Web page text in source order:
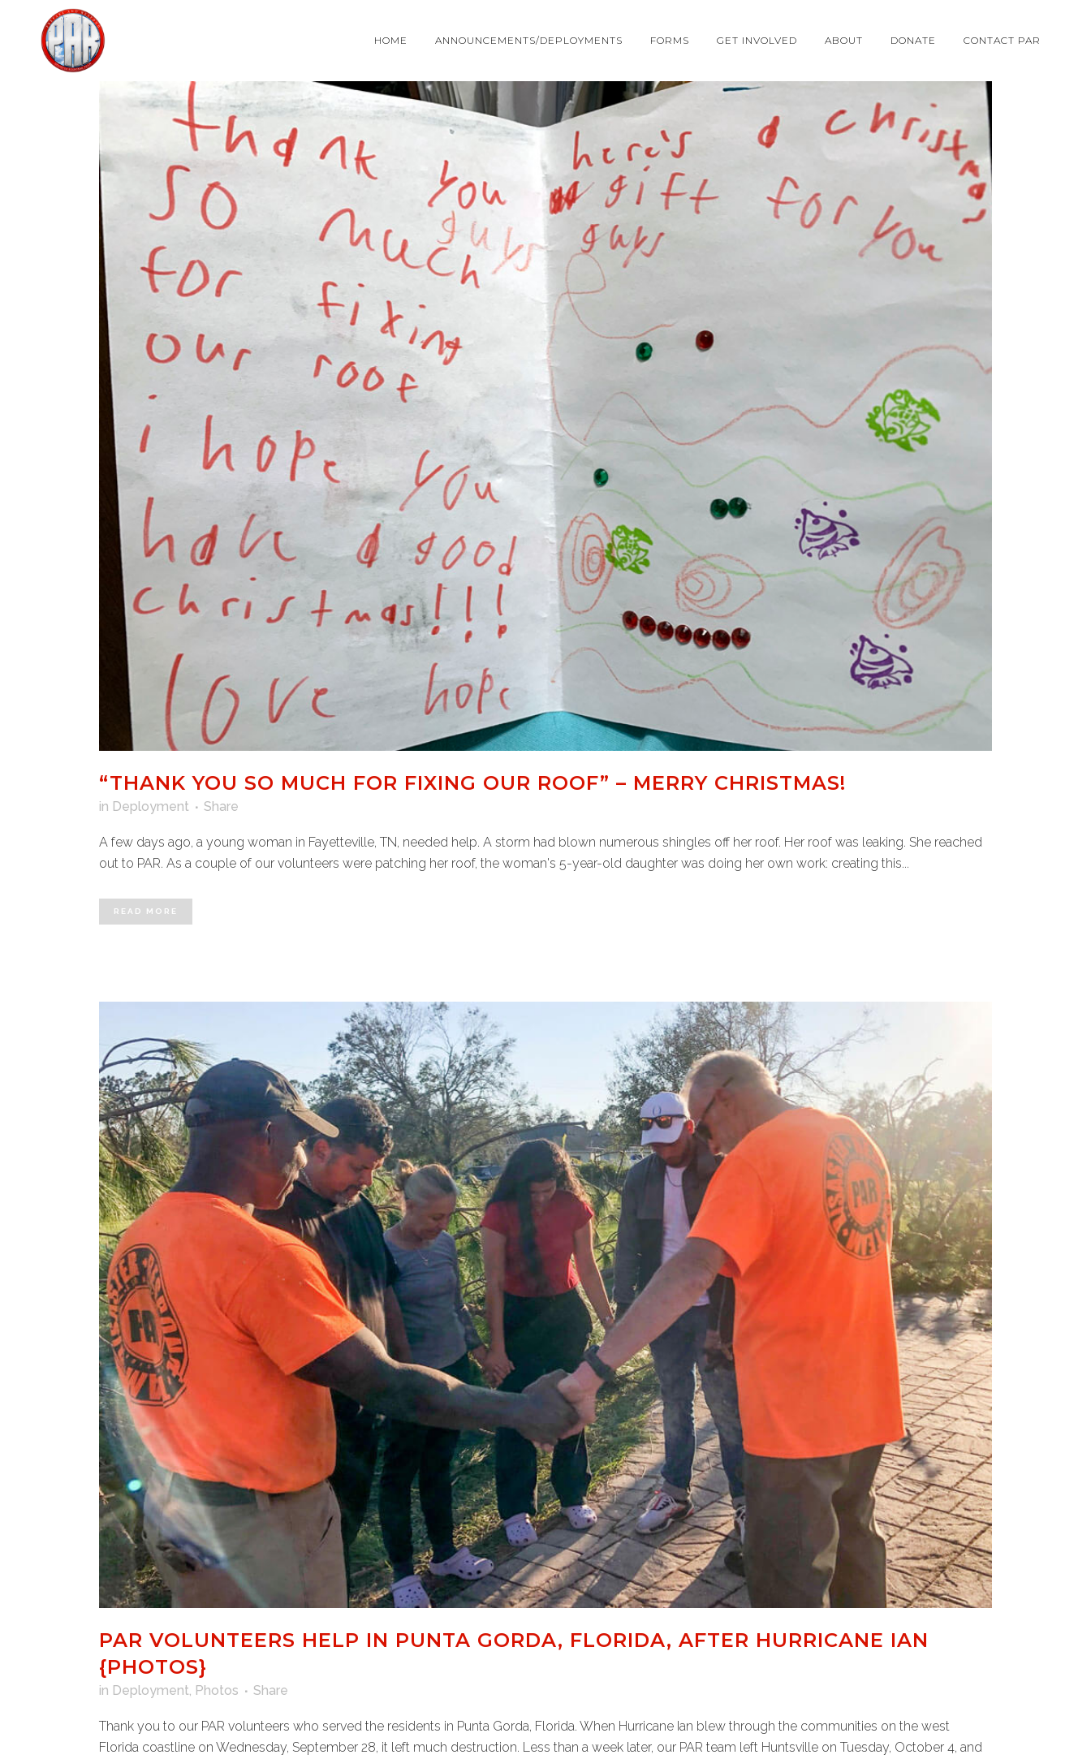
HOME ANNOUNCEMENTS/DEPLOYMENTS FORMS GET INVOLVED ABOUT DONATE CONTACT PAR
“THANK YOU SO MUCH FOR FIXING OUR ROOF” – MERRY CHRISTMAS!
in Deployment Share
A few days ago, a young woman in Fayetteville, TN, needed help. A storm had blown numerous shingles off her roof. Her roof was leaking. She reached
out to PAR. As a couple of our volunteers were patching her roof, the woman's 5-year-old daughter was doing her own work: creating this...
READ MORE
PAR VOLUNTEERS HELP IN PUNTA GORDA, FLORIDA, AFTER HURRICANE IAN
{PHOTOS}
in Deployment, Photos Share
Thank you to our PAR volunteers who served the residents in Punta Gorda, Florida. When Hurricane Ian blew through the communities on the west
Florida coastline on Wednesday, September 28, it left much destruction. Less than a week later, our PAR team left Huntsville on Tuesday, October 4, and